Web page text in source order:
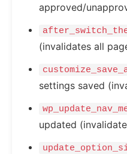
approved/
(invalidates all
settings saved
updated